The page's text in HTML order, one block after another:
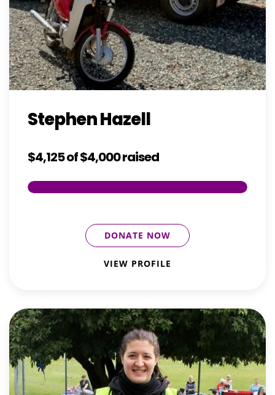
Stephen Hazell
$4,125of$4,000raised
DONATE NOW
VIEW PROFILE